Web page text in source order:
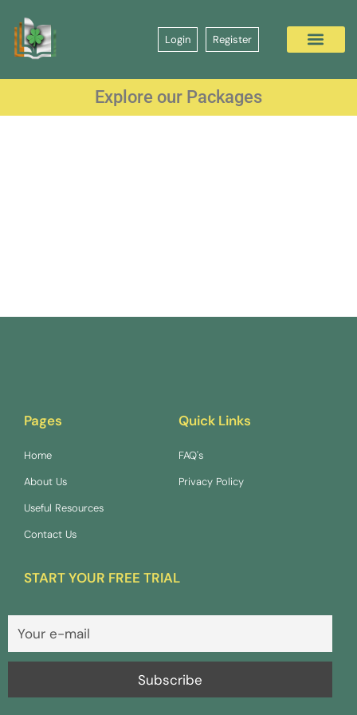
Login Register
Explore our Packages
Pages
Home
About Us
Useful Resources
Contact Us
Quick Links
FAQ's
Privacy Policy
START YOUR FREE TRIAL